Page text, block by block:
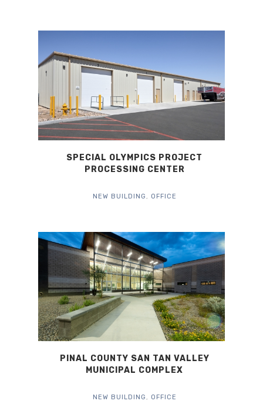
SPECIAL OLYMPICS PROJECT
PROCESSING CENTER
NEW BUILDING , OFFICE
PINAL COUNTY SAN TAN VALLEY
MUNICIPAL COMPLEX
NEW BUILDING , OFFICE